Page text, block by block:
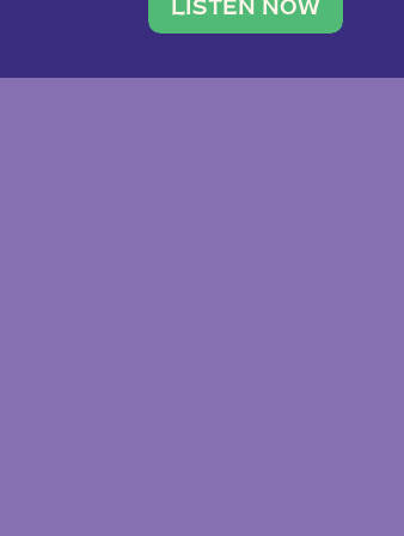
traveler. She leads a
team of ten women
LISTEN NOW